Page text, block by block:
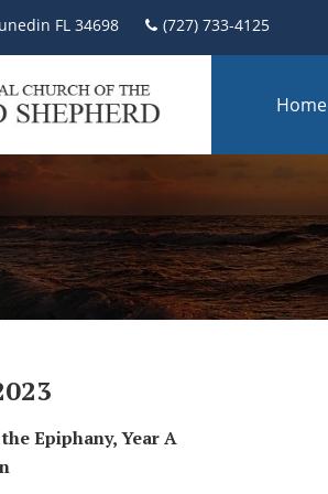
FL 34698 (727) 733-4125
Home
Epiphany, Year A